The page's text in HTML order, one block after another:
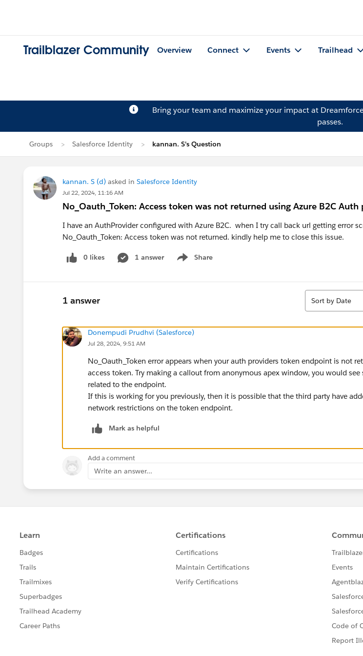
Trailblazer Community Overview Connect Events Trailhead
Bring your team and maximize your impact at
passes.
Groups Salesforce Identity kannan. S's Question
kannan. S (d) asked in Salesforce Identity
Jul 22, 2024, 11:16 AM
No_Oauth_Token: Access token was not returned using Azure B2C Auth
I have an AuthProvider configured with Azure B2C. when I try call back url getting error
No_Oauth_Token: Access token was not returned. kindly help me to close this issue.
0 likes 1 answer Share
Show menu
1 answer
Sort
Sort by Date
Donempudi Prudhvi (Salesforce)
Jul 28, 2024, 9:51 AM
No_Oauth_Token error appears when your auth providers token endpoint is not
access token. Try making a callout from anonymous apex window, you would see
related to the endpoint.
If this is working for you previously, then it is possible that the third party have
network restrictions on the token endpoint.
Mark as helpful
Add a comment
Write an answer...